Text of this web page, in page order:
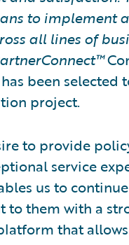
to implement
all lines of
been selected
project.
to provide
service
us to
to them with a
that